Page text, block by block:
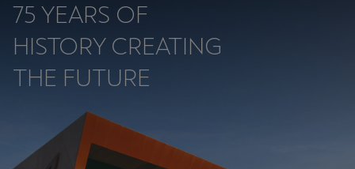
75 YEARS OF
HISTORY CREATING
THE FUTURE
Australia
English
Nederlands
Bosna i Hercegovina